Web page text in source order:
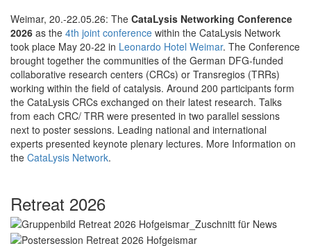
Weimar, 20.-22.05.26: The CataLysis Networking Conference
2026 as the 4th joint conference within the CataLysis Network
took place May 20-22 in Leonardo Hotel Weimar. The Conference
brought together the communities of the German DFG-funded
collaborative research centers (CRCs) or Transregios (TRRs)
working within the field of catalysis. Around 200 participants form
the CataLysis CRCs exchanged on their latest research. Talks
from each CRC/ TRR were presented in two parallel sessions
next to poster sessions. Leading national and international
experts presented keynote plenary lectures. More Information on
the CataLysis Network.
Retreat 2026